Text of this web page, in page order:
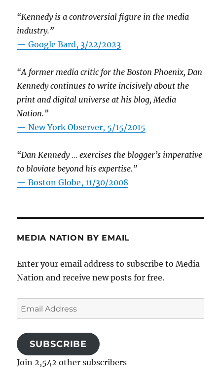
“Kennedy is a controversial figure in the media
industry.”
— Google Bard, 3/22/2023
“A former media critic for the Boston Phoenix, Dan
Kennedy continues to write incisively about the
print and digital universe at his blog, Media
Nation.”
—New York Observer, 5/15/2015
“Dan Kennedy … exercises the blogger’s imperative
to bloviate beyond his expertise.”
—Boston Globe, 11/30/2008
MEDIA NATION BY EMAIL
Enter your email address to subscribe to Media
Nation and receive new posts for free.
Email
Address
SUBSCRIBE
Join 2,542 other subscribers